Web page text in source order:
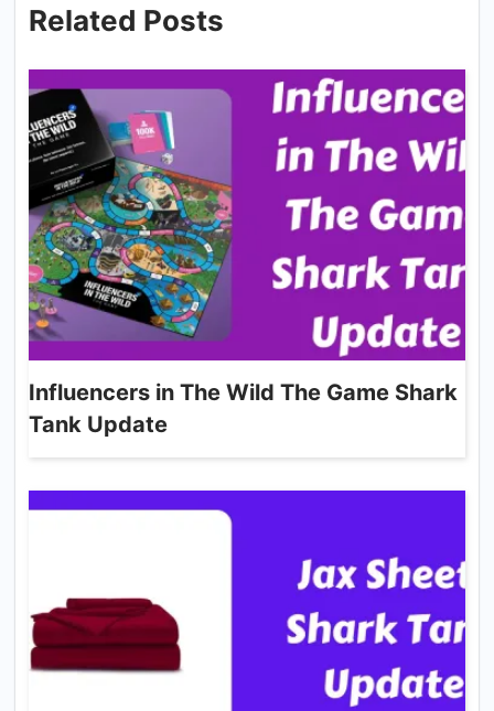
Related Posts
Influencers in The Wild The Game Shark
Tank Update